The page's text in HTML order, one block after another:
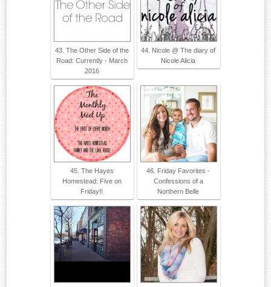
43. The Other Side of the
Road: Currently - March
2016
44. Nicole @ The diary of
Nicole Alicia
45. The Hayes
Homestead: Five on
Friday!!
46. Friday Favorites -
Confessions of a
Northern Belle